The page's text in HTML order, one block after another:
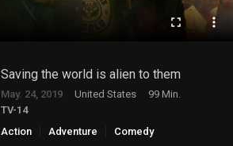
Saving the world is alien to them
May. 24, 2019 United States
99 Min.
TV-14
Action
Adventure
Comedy